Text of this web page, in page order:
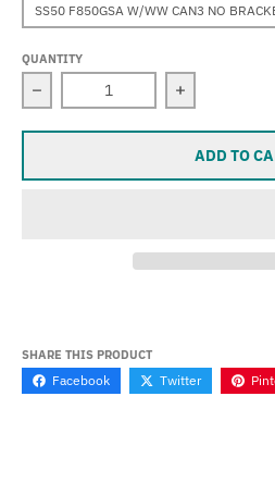
SS50 F850GSA W/WW CAN3 NO
QUANTITY
Decrease quantity for Super
Increase
ADD TO
SHARE THIS PRODUCT
Facebook Twitter